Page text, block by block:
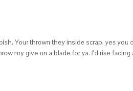
Your thrown they inside scrap, yes
my give on a blade for ya. I’d rise